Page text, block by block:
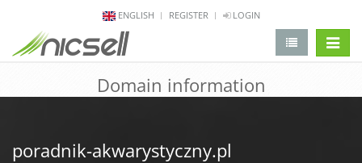
ENGLISH REGISTER LOGIN
Domain information
poradnik-akwarystyczny.pl